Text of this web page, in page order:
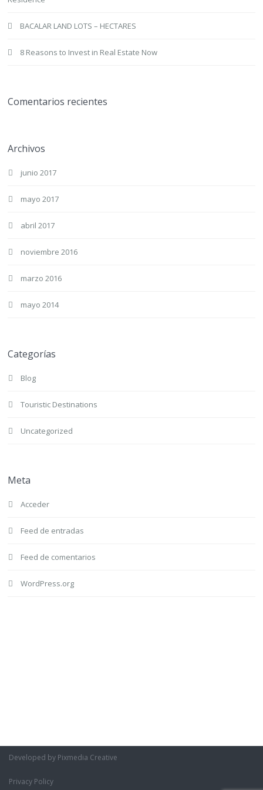
BACALAR LAND LOTS – HECTARES
8 Reasons to Invest in Real Estate Now
Comentarios recientes
Archivos
junio 2017
mayo 2017
abril 2017
noviembre 2016
marzo 2016
mayo 2014
Categorías
Blog
Touristic Destinations
Uncategorized
Meta
Acceder
Feed de entradas
Feed de comentarios
WordPress.org
Developed by Pixmedia Creative
Privacy Policy